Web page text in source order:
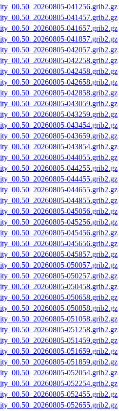
041256.grib2.gz
041457.grib2.gz
041657.grib2.gz
041857.grib2.gz
042057.grib2.gz
042258.grib2.gz
042458.grib2.gz
042658.grib2.gz
042858.grib2.gz
043059.grib2.gz
043259.grib2.gz
043454.grib2.gz
043659.grib2.gz
043854.grib2.gz
044055.grib2.gz
044255.grib2.gz
044455.grib2.gz
044655.grib2.gz
044855.grib2.gz
045056.grib2.gz
045256.grib2.gz
045456.grib2.gz
045656.grib2.gz
045857.grib2.gz
050057.grib2.gz
050257.grib2.gz
050458.grib2.gz
050658.grib2.gz
050858.grib2.gz
051058.grib2.gz
051258.grib2.gz
051459.grib2.gz
051659.grib2.gz
051859.grib2.gz
052054.grib2.gz
052254.grib2.gz
052455.grib2.gz
052655.grib2.gz